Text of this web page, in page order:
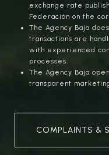
exchange rate
Federación on the
The Agency Baja
transactions are
with experienced
processes.
The Agency Baja
transparent
COMPLAINTS &